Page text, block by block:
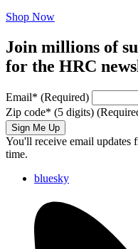
Shop Now
Join millions of
for the HRC
Email* (Required)
Zip code* (5 digits)
Sign Me Up
You'll receive email updates
time.
bluesky